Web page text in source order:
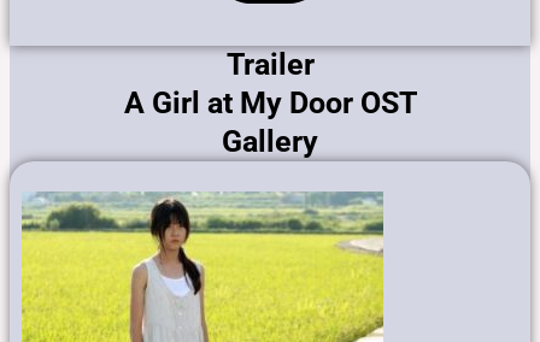
Trailer
A Girl at My Door OST
Gallery